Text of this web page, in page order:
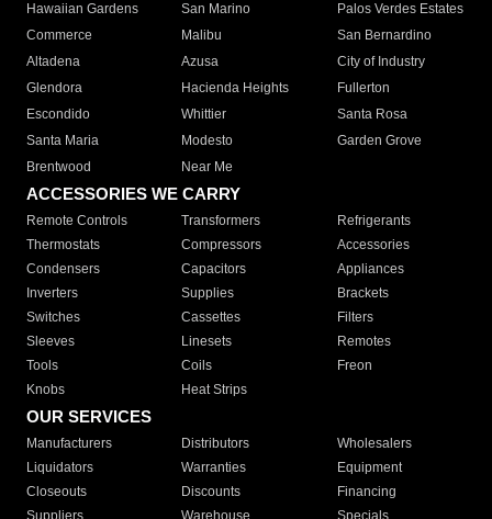
Hawaiian Gardens
San Marino
Palos Verdes Estates
Commerce
Malibu
San Bernardino
Altadena
Azusa
City of Industry
Glendora
Hacienda Heights
Fullerton
Escondido
Whittier
Santa Rosa
Santa Maria
Modesto
Garden Grove
Brentwood
Near Me
ACCESSORIES WE CARRY
Remote Controls Transformers
Refrigerants
Thermostats
Compressors
Accessories
Condensers
Capacitors
Appliances
Inverters
Supplies
Brackets
Switches
Cassettes
Filters
Sleeves
Linesets
Remotes
Tools
Coils
Freon
Knobs
Heat Strips
OUR SERVICES
Manufacturers Distributors
Wholesalers
Liquidators
Warranties
Equipment
Closeouts
Discounts
Financing